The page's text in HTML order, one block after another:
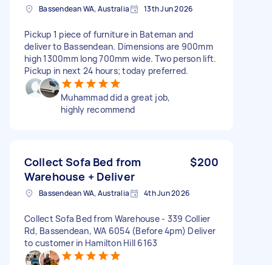
Bassendean WA, Australia 13th Jun 2026
Pickup 1 piece of furniture in Bateman and
deliver to Bassendean. Dimensions are 900mm
high 1300mm long 700mm wide. Two person lift.
Pickup in next 24 hours; today preferred.
Muhammad did a great job,
highly recommend
Collect Sofa Bed from
Warehouse + Deliver
$200
Bassendean WA, Australia 4th Jun 2026
Collect Sofa Bed from Warehouse - 339 Collier
Rd, Bassendean, WA 6054 (Before 4pm) Deliver
to customer in Hamilton Hill 6163